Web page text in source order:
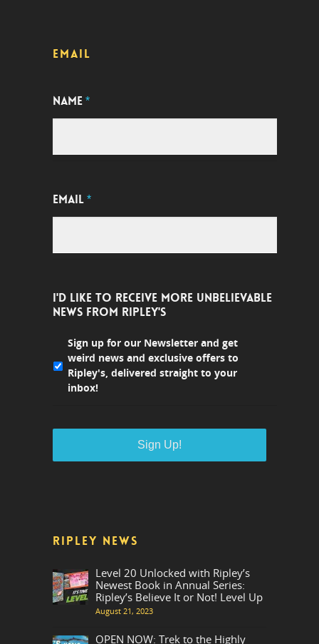
EMAIL
NAME*
EMAIL*
I'D LIKE TO RECEIVE MORE UNBELIEVABLE
NEWS FROM RIPLEY'S
Sign up for our Newsletter and get
weird news and exclusive offers to
Ripley's, delivered straight to your
inbox!
RIPLEY NEWS
Level 20 Unlocked with Ripley’s
Newest Book in Annual Series:
Ripley’s Believe It or Not! Level Up
August 21, 2023
OPEN NOW: Trek to the Highly